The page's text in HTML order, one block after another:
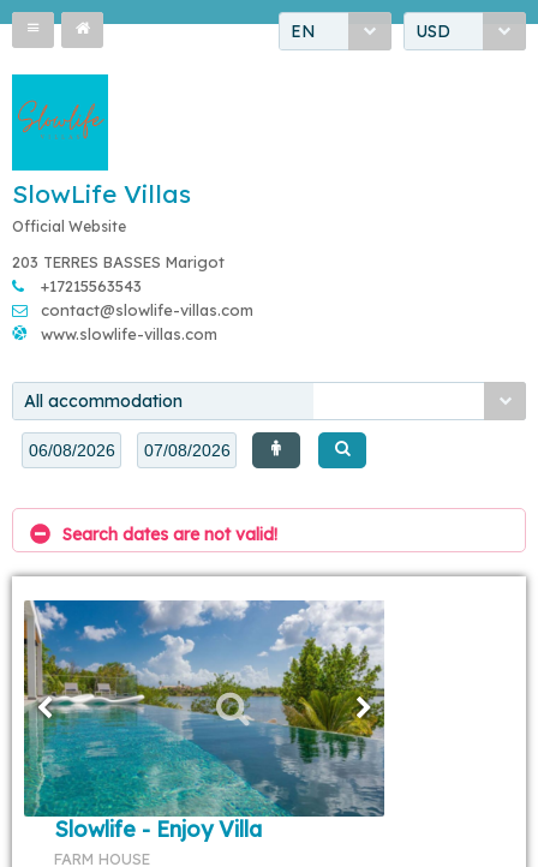
EN USD
SlowLife Villas
Official Website
203 TERRES BASSES Marigot
+17215563543
contact@slowlife-villas.com
www.slowlife-villas.com
All accommodation
Search dates are not valid!
Slowlife - Enjoy Villa
FARM HOUSE